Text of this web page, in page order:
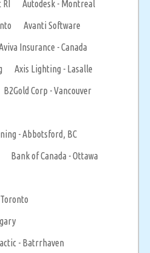
Autodesk - Montreal
Avanti Software
Insurance - Canada
Axis Lighting - Lasalle
B2Gold Corp - Vancouver
- Abbotsford, BC
Bank of Canada - Ottawa
- Batrrhaven